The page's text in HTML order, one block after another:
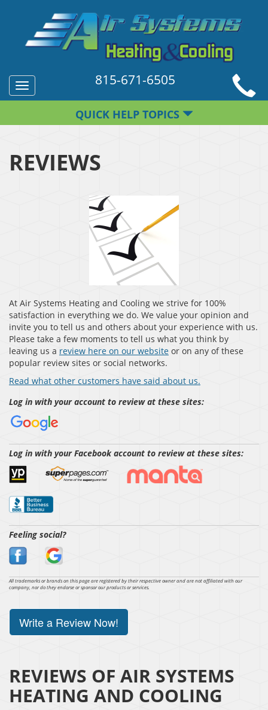
Toggle
navigation
815-671-6505
QUICK HELP TOPICS
REVIEWS
At Air Systems Heating and Cooling we strive for 100%
satisfaction in everything we do. We value your opinion and
invite you to tell us and others about your experience with us.
Please take a few moments to tell us what you think by
leaving us a review here on our website or on any of these
popular review sites or social networks.
Read what other customers have said about us.
Log in with your account to review at these sites:
Log in with your Facebook account to review at these sites:
Feeling social?
All trademarks or brands on this page are registered by their respective owner and are not affiliated with our
company, nor do they endorse or sponsor our products or services.
Write a Review Now!
REVIEWS OF AIR SYSTEMS
HEATING AND COOLING